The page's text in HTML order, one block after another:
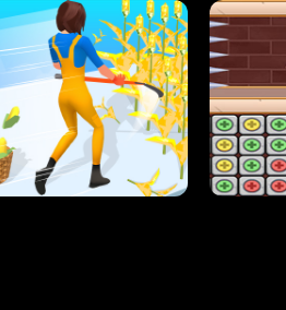
SLIP'N SLIDE PARTY IN HAWAII